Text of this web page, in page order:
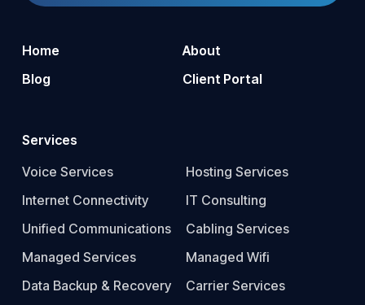
Home
About
Blog
Client Portal
Services
Voice Services
Internet Connectivity
Unified Communications
Managed Services
Data Backup & Recovery
Hosting Services
IT Consulting
Cabling Services
Managed Wifi
Carrier Services